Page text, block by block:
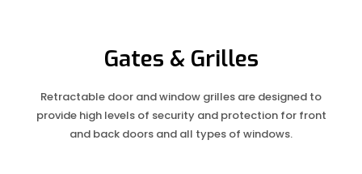
Gates & Grilles
Retractable door and window grilles are designed to
provide high levels of security and protection for front
and back doors and all types of windows.